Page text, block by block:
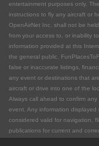
entertainment purposes only.
instructions to fly any aircraft or
OpenAirNet Inc. shall not be
from your access to, or inability
information provided at this
the general public.
false or inaccurate listings,
any event or destinations that
aircraft or drive into one of the
Always call ahead to confirm
event. Any information
considered valid for navigation,
publications for current and